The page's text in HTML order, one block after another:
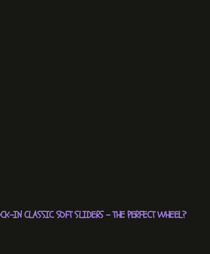
IN CLASSIC SOFT SLIDERS – THE PERFECT WHEEL?